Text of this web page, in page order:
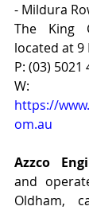
- Mildura
The King
located at
P: (03) 5021
https://
om.au
Azzco
and
Oldham,